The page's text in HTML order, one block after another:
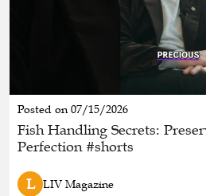
Posted on 07/15/2026
Fish Handling Secrets:
Perfection #shorts
L LIV Magazine